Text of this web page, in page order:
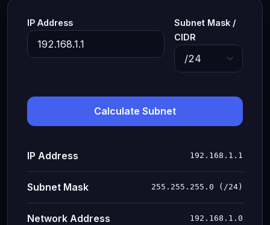
IP Address
Subnet Mask /
CIDR
Calculate Subnet
IP Address 192.168.1.1
Subnet Mask 255.255.255.0 (/24)
Network Address 192.168.1.0